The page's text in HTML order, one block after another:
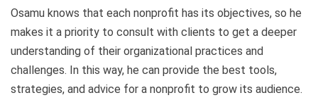
Osamu knows that each nonprofit has its objectives, so he
makes it a priority to consult with clients to get a deeper
understanding of their organizational practices and
challenges. In this way, he can provide the best tools,
strategies, and advice for a nonprofit to grow its audience.